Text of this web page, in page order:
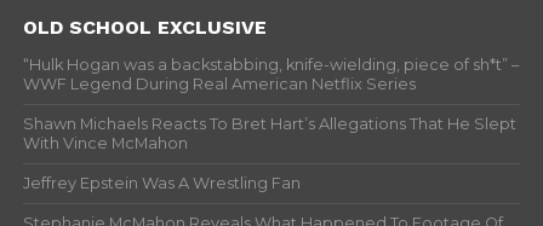
OLD SCHOOL EXCLUSIVE
“Hulk Hogan was a backstabbing, knife-wielding, piece of sh*t” –
WWF Legend During Real American Netflix Series
Shawn Michaels Reacts To Bret Hart’s Allegations That He Slept
With Vince McMahon
Jeffrey Epstein Was A Wrestling Fan